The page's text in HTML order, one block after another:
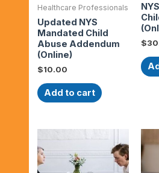
Healthcare Professionals
Updated NYS
Mandated Child
Abuse Addendum
(Online)
$10.00
Add to cart
$